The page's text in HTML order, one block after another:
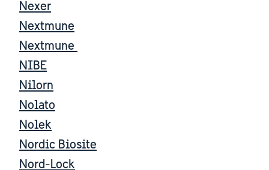
Nexer
Nextmune
Nextmune
NIBE
Nilorn
Nolato
Nolek
Nordic Biosite
Nord-Lock